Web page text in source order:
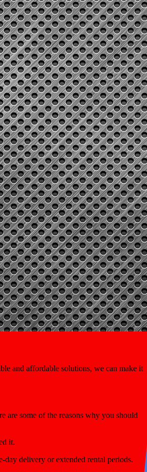
and affordable solutions, we can make it
are some of the reasons why you should
it.
day delivery or extended rental periods.